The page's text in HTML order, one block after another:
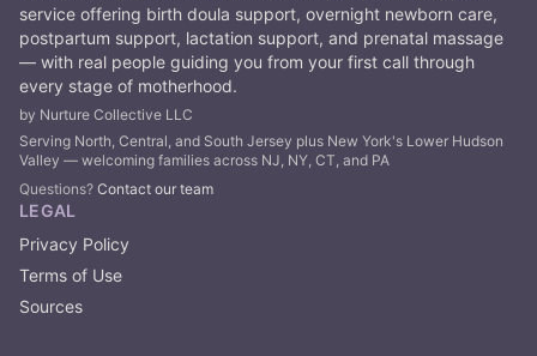
service offering birth doula support, overnight newborn care,
postpartum support, lactation support, and prenatal massage
— with real people guiding you from your first call through
every stage of motherhood.
by Nurture Collective LLC
Serving North, Central, and South Jersey plus New York's Lower Hudson
Valley — welcoming families across NJ, NY, CT, and PA
Questions? Contact our team
LEGAL
Privacy Policy
Terms of Use
Sources